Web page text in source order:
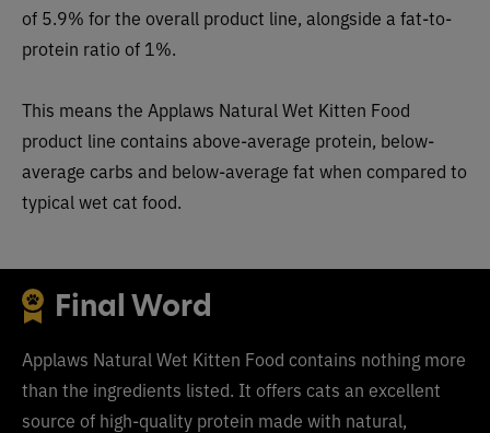
of 5.9% for the overall product line, alongside a fat-to-
protein ratio of 1%.
This means the Applaws Natural Wet Kitten Food
product line contains above-average protein, below-
average carbs and below-average fat when compared to
typical wet cat food.
Final Word
Applaws Natural Wet Kitten Food contains nothing more
than the ingredients listed. It offers cats an excellent
source of high-quality protein made with natural,